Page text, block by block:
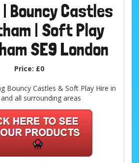
| Bouncy Castles
| Soft Play
SE9 London
Price: £0
Bouncy Castles & Soft Play Hire in
all surrounding areas